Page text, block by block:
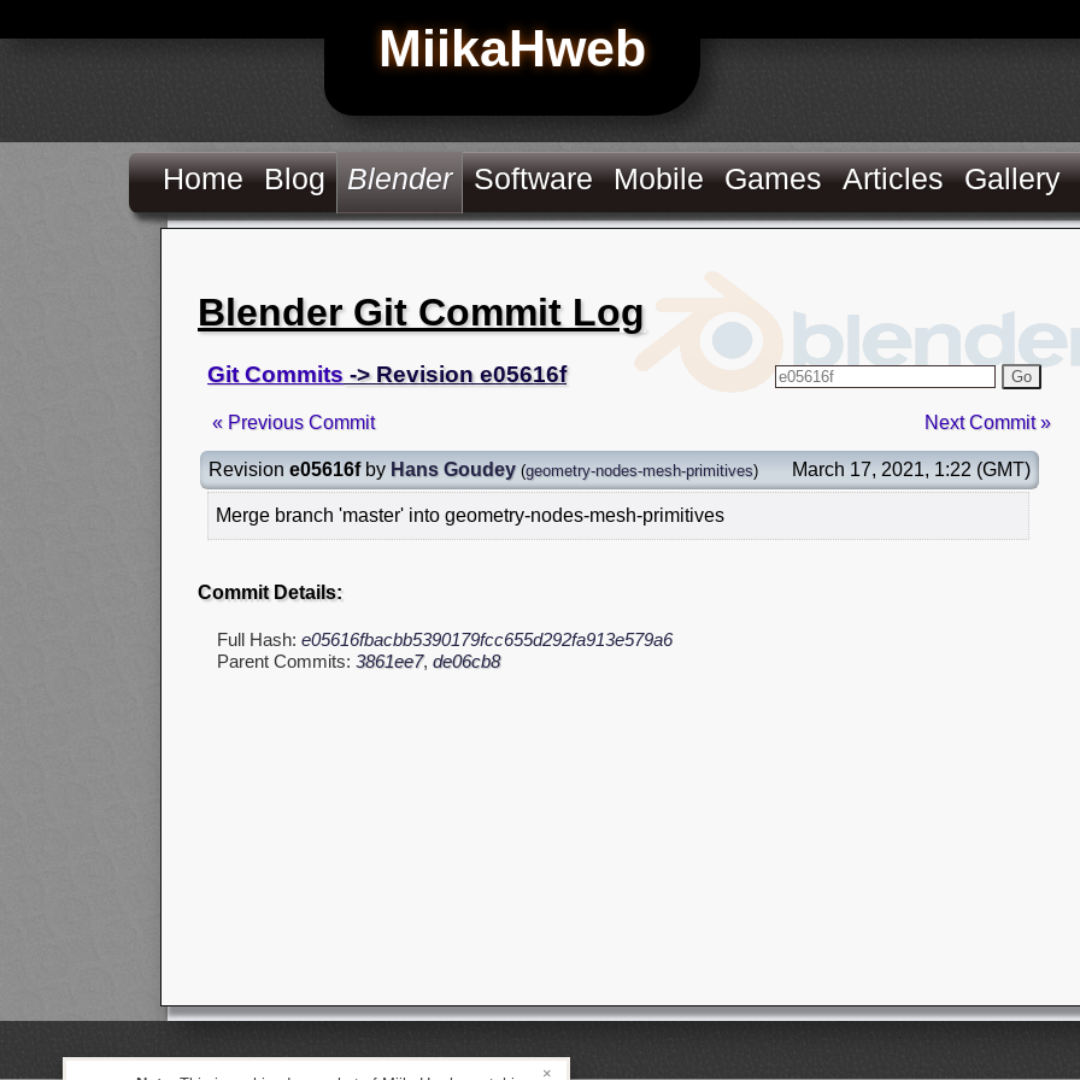
MiikaHweb
Home Blog Blender Software Mobile Games Articles Gallery
Blender Git Commit Log
Git Commits -> Revision e05616f Go
« Previous Commit Next Commit »
Revision e05616fby Hans Goudey (geometry-nodes-mesh-primitives) March 17, 2021, 1:22 (GMT)
Merge branch 'master' into geometry-nodes-mesh-primitives
Commit Details:
Full Hash: e05616fbacbb5390179fcc655d292fa913e579a6
Parent Commits: 3861ee7, de06cb8
×